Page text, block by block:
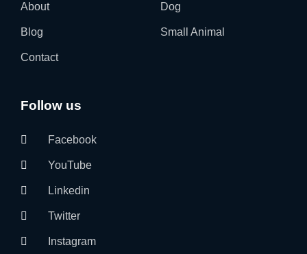
About
Blog
Contact
Dog
Small Animal
Follow us
Facebook
YouTube
Linkedin
Twitter
Instagram